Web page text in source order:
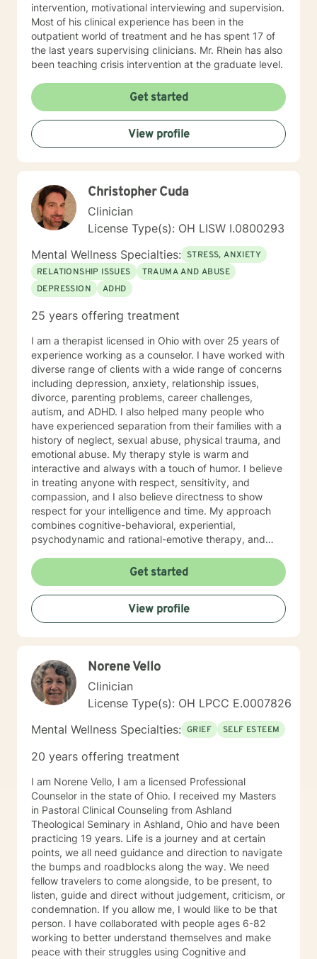
clinical supervision for unlicensed mental health
professionals, graduate students, and consultation for
peers seeking additional assistance.
intervention, motivational interviewing and supervision.
Most of his clinical experience has been in the
outpatient world of treatment and he has spent 17 of
the last years supervising clinicians. Mr. Rhein has also
been teaching crisis intervention at the graduate level.
Get started
View profile
Christopher Cuda
Clinician
License Type(s): OH LISW I.0800293
Mental Wellness Specialties: STRESS, ANXIETY
RELATIONSHIP ISSUES
TRAUMA AND ABUSE
DEPRESSION
ADHD
25 years offering treatment
I am a therapist licensed in Ohio with over 25 years of
experience working as a counselor. I have worked with
diverse range of clients with a wide range of concerns
including depression, anxiety, relationship issues,
divorce, parenting problems, career challenges,
autism, and ADHD. I also helped many people who
have experienced separation from their families with a
history of neglect, sexual abuse, physical trauma, and
emotional abuse. My therapy style is warm and
interactive and always with a touch of humor. I believe
in treating anyone with respect, sensitivity, and
compassion, and I also believe directness to show
respect for your intelligence and time. My approach
combines cognitive-behavioral, experiential,
psychodynamic and rational-emotive therapy, and
plan to meet your unique and specific needs. It takes
courage to seek a more fulfilling and happier life and
to take the first steps towards finding meaningful
change. If you are ready to take that step, I am here to
support and empower you. I look forward to working
Get started
View profile
Norene Vello
Clinician
License Type(s): OH LPCC E.0007826
Mental Wellness Specialties: GRIEF SELF ESTEEM
20 years offering treatment
I am Norene Vello, I am a licensed Professional
Counselor in the state of Ohio. I received my Masters
in Pastoral Clinical Counseling from Ashland
Theological Seminary in Ashland, Ohio and have been
practicing 19 years. Life is a journey and at certain
points, we all need guidance and direction to navigate
the bumps and roadblocks along the way. We need
fellow travelers to come alongside, to be present, to
listen, guide and direct without judgement, criticism, or
condemnation. If you allow me, I would like to be that
person. I have collaborated with people ages 6-82
working to better understand themselves and make
peace with their struggles using Cognitive and